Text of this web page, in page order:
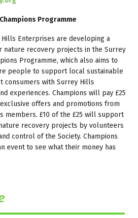
Programme
Hills Enterprises are developing a
recovery projects in the Surrey
Programme, which also aims to
people to support local sustainable
consumers with Surrey Hills
experiences. Champions will pay £25
offers and promotions from
members. £10 of the £25 will support
recovery projects by volunteers
control of the Society. Champions
event to see what their money has